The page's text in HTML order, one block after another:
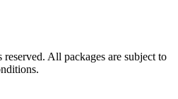
All packages are subject to